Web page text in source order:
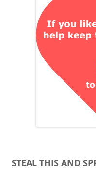
STEAL THIS AND